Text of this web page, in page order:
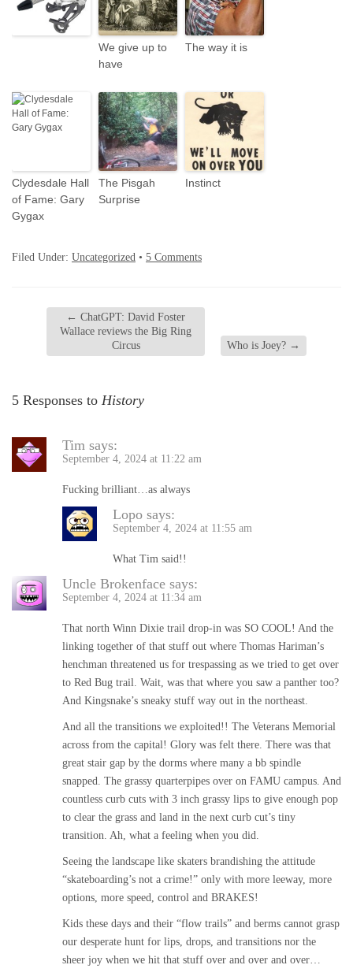
We give up to
have
The way it is
Clydesdale Hall
of Fame: Gary
Gygax
The Pisgah
Surprise
Instinct
Filed Under: Uncategorized • 5 Comments
← ChatGPT: David Foster
Wallace reviews the Big Ring
Circus
Who is Joey? →
5 Responses to History
Tim says:
September 4, 2024 at 11:22 am
Fucking brilliant…as always
Lopo says:
September 4, 2024 at 11:55 am
What Tim said!!
Uncle Brokenface says:
September 4, 2024 at 11:34 am
That north Winn Dixie trail drop-in was SO COOL! And the
linking together of that stuff out where Thomas Hariman’s
henchman threatened us for trespassing as we tried to get over
to Red Bug trail. Wait, was that where you saw a panther too?
And Kingsnake’s sneaky stuff way out in the northeast.
And all the transitions we exploited!! The Veterans Memorial
across from the capital! Glory was felt there. There was that
great stair gap by the dorms where many a bb spindle
snapped. The grassy quarterpipes over on FAMU campus. And
countless curb cuts with 3 inch grassy lips to give enough pop
to clear the grass and land in the next curb cut’s tiny
transition. Ah, what a feeling when you did.
Seeing the landscape like skaters brandishing the attitude
“skateboarding’s not a crime!” only with more leeway, more
options, more speed, control and BRAKES!
Kids these days and their “flow trails” and berms cannot grasp
our desperate hunt for lips, drops, and transitions nor the
sheer joy when we hit that stuff over and over and over…